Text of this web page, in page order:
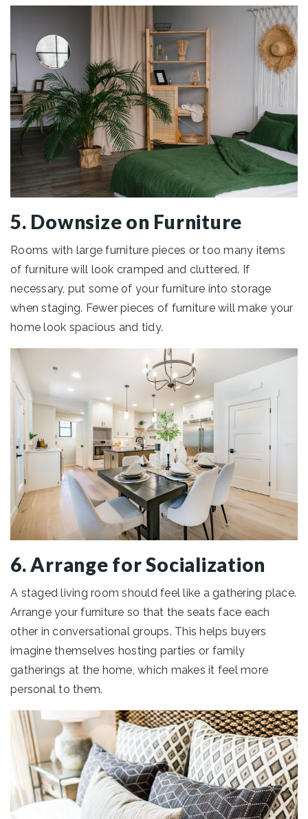
5. Downsize on Furniture
Rooms with large furniture pieces or too many items
of furniture will look cramped and cluttered. If
necessary, put some of your furniture into storage
when staging. Fewer pieces of furniture will make your
home look spacious and tidy.
6. Arrange for Socialization
A staged living room should feel like a gathering place.
Arrange your furniture so that the seats face each
other in conversational groups. This helps buyers
imagine themselves hosting parties or family
gatherings at the home, which makes it feel more
personal to them.